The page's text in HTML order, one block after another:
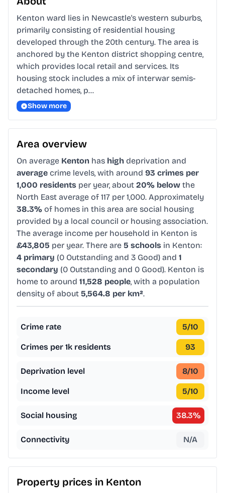
Kenton ward lies in Newcastle's western suburbs,
primarily consisting of residential housing
developed through the 20th century. The area is
anchored by the Kenton district shopping centre,
which provides local retail and services. Its
housing stock includes a mix of interwar semis-
detached homes, p…
Show more
Area overview
On average Kenton has high deprivation and
average crime levels, with around 93 crimes per
1,000 residents per year, about 20% below the
North East average of 117 per 1,000. Approximately
38.3% of homes in this area are social housing
provided by a local council or housing association.
The average income per household in Kenton is
£43,805 per year. There are 5 schools in Kenton:
4 primary (0 Outstanding and 3 Good) and 1
secondary (0 Outstanding and 0 Good). Kenton is
home to around 11,528 people, with a population
density of about 5,564.8 per km².
Crime rate 5/10
Crimes per 1k residents 93
Deprivation level 8/10
Income level 5/10
Social housing 38.3%
Connectivity N/A
Property prices in Kenton